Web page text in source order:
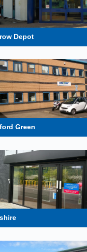
Depot
Green